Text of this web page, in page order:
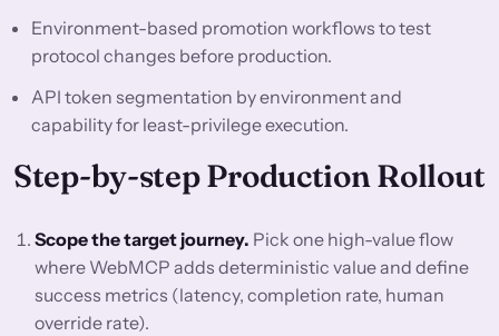
Environment-based promotion workflows to test
protocol changes before production.
API token segmentation by environment and
capability for least-privilege execution.
Step-by-step Production Rollout
Scope the target journey. Pick one high-value flow
where WebMCP adds deterministic value and define
success metrics (latency, completion rate, human
override rate).